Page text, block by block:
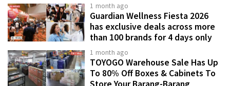
1 month ago
Guardian Wellness Fiesta 2026
has exclusive deals across more
than 100 brands for 4 days only
1 month ago
TOYOGO Warehouse Sale Has Up
To 80% Off Boxes & Cabinets To